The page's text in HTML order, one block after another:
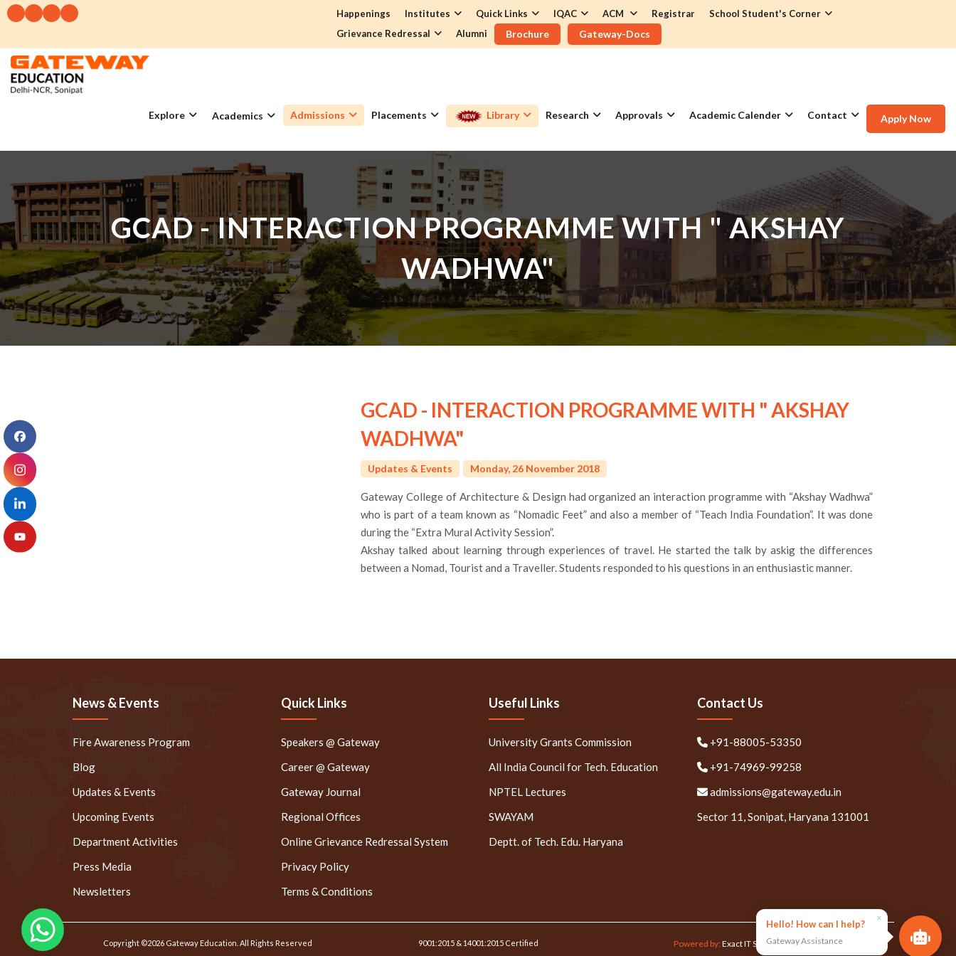
Happenings Institutes Quick Links IQAC ACM Registrar
School Student's Corner
Grievance Redressal
Alumni Brochure Gateway-Docs
Explore Academics Admissions Placements Library Research Approvals Academic Calender Contact Apply Now
GCAD - INTERACTION PROGRAMME WITH " AKSHAY
WADHWA"
GCAD - INTERACTION PROGRAMME WITH " AKSHAY
WADHWA"
Updates & Events Monday, 26 November 2018
Gateway College of Architecture & Design had organized an interaction programme with “Akshay Wadhwa”
who is part of a team known as “Nomadic Feet” and also a member of “Teach India Foundation”. It was done
during the “Extra Mural Activity Session”.
Akshay talked about learning through experiences of travel. He started the talk by askig the differences
between a Nomad, Tourist and a Traveller. Students responded to his questions in an enthusiastic manner.
News & Events
Fire Awareness Program
Blog
Updates & Events
Upcoming Events
Department Activities
Press Media
Newsletters
Quick Links
Speakers @ Gateway
Career @ Gateway
Gateway Journal
Regional Offices
Online Grievance Redressal System
Privacy Policy
Terms & Conditions
Useful Links
University Grants Commission
All India Council for Tech. Education
NPTEL Lectures
SWAYAM
Deptt. of Tech. Edu. Haryana
Contact Us
+91-88005-53350
+91-74969-99258
admissions@gateway.edu.in
Sector 11, Sonipat, Haryana 131001
Copyright ©2026 Gateway Education. All Rights Reserved 9001:2015 & 14001:2015 Certified Powered by:Exact IT Solutions Pvt. Ltd.
×
Hello! How can I help?
Gateway Assistance